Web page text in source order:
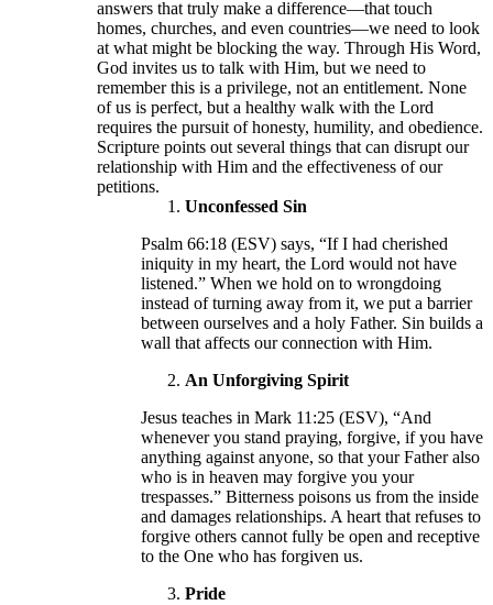
answers that truly make a difference—that touch
homes, churches, and even countries—we need to look
at what might be blocking the way. Through His Word,
God invites us to talk with Him, but we need to
remember this is a privilege, not an entitlement. None
of us is perfect, but a healthy walk with the Lord
requires the pursuit of honesty, humility, and obedience.
Scripture points out several things that can disrupt our
relationship with Him and the effectiveness of our
petitions.
Unconfessed Sin
Psalm 66:18 (ESV) says, “If I had cherished
iniquity in my heart, the Lord would not have
listened.” When we hold on to wrongdoing
instead of turning away from it, we put a barrier
between ourselves and a holy Father. Sin builds a
wall that affects our connection with Him.
An Unforgiving Spirit
Jesus teaches in Mark 11:25 (ESV), “And
whenever you stand praying, forgive, if you have
anything against anyone, so that your Father also
who is in heaven may forgive you your
trespasses.” Bitterness poisons us from the inside
and damages relationships. A heart that refuses to
forgive others cannot fully be open and receptive
to the One who has forgiven us.
Pride